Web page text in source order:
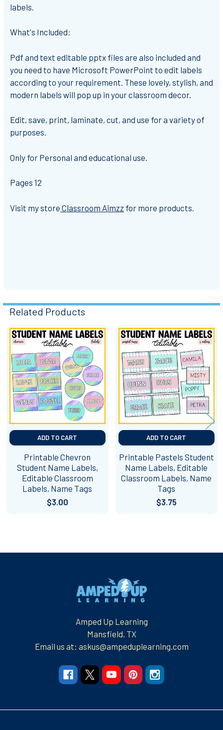
labels.
What's Included:
Pdf and text editable pptx files are also included and
you need to have Microsoft PowerPoint to edit labels
according to your requirement. These lovely, stylish, and
modern labels will pop up in your classroom decor.
Edit, save, print, laminate, cut, and use for a variety of
purposes.
Only for Personal and educational use.
Pages 12
Visit my store Classroom Aimzz for more products.
Related Products
Related
Products
ADD TO CART
Printable Chevron
Student Name Labels,
Editable Classroom
Labels, Name Tags
$3.00
ADD TO CART
Printable Pastels Student
Name Labels, Editable
Classroom Labels, Name
Tags
$3.75
Amped Up Learning
Mansfield, TX
Email us at: askus@ampeduplearning.com